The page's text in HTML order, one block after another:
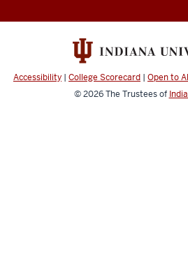
Facilities
resources
Accessibility | College Scorecard | Open to
© 2026The Trustees of